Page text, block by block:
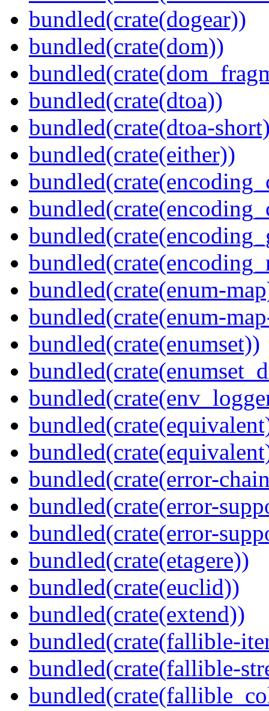
bundled(crate(dogear))
bundled(crate(dom))
bundled(crate(dtoa))
bundled(crate(dtoa-
bundled(crate(either))
bundled(crate(enum-
bundled(crate(enum-
bundled(crate(enumset))
bundled(crate(error-
bundled(crate(error-
bundled(crate(error-
bundled(crate(etagere))
bundled(crate(euclid))
bundled(crate(extend))
bundled(crate(fallible-
bundled(crate(fallible-